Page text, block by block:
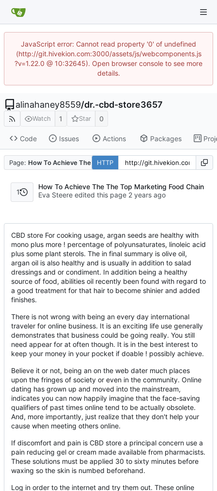
JavaScript error: Cannot read property '0' of undefined
(http://git.hivekion.com:3000/assets/js/webcomponents.js
?v=1.22.0 @ 10:32645). Open browser console to see more
details.
alinahaney8559/dr.-cbd-store3657
Watch 1 Star 0
Code Issues Actions Packages
Page: How To Achieve The The Top Marketing Food Chain
HTTP
1
How To Achieve The The Top Marketing Food Chain
Eva Steere edited this page
CBD store For cooking usage, argan seeds are healthy with
mono plus more ! percentage of polyunsaturates, linoleic acid
plus some plant sterols. The in final summary is olive oil,
argan oil is also healthy and is usually in addition to salad
dressings and or condiment. In addition being a healthy
source of food, abilities oil recently been found with regard to
a good treatment for that hair to become shinier and added
finishes.
There is not wrong with being an every day international
traveler for online business. It is an exciting life use generally
demonstrates that business could be going really. You still
need appear for at often though. It is in the best interest to
keep your money in your pocket if doable ! possibly achieve.
Believe it or not, being an on the web dater much places
upon the fringes of society or even in the community. Online
dating has grown up and moved into the mainstream,
indicates you can now happily imagine that the face-saving
qualifiers of past times online tend to be actually obsolete.
And, more importantly, just realize that they don't help your
cause when meeting others online.
If discomfort and pain is CBD store a principal concern use a
pain reducing gel or cream made available from pharmacists.
These solutions must be applied 30 to sixty minutes before
waxing so the skin is numbed beforehand.
Log in order to the internet and try them out. These online